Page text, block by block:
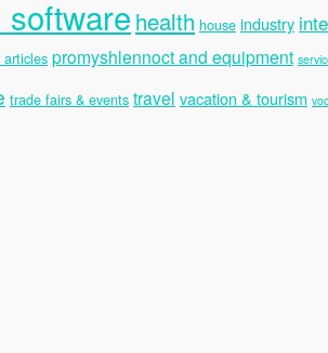
software health house industry
promyshlennoct and equipment
trade fairs & events travel vacation & tourism